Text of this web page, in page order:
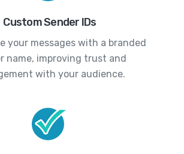
Custom Sender IDs
your messages with a branded
name, improving trust and
with your audience.